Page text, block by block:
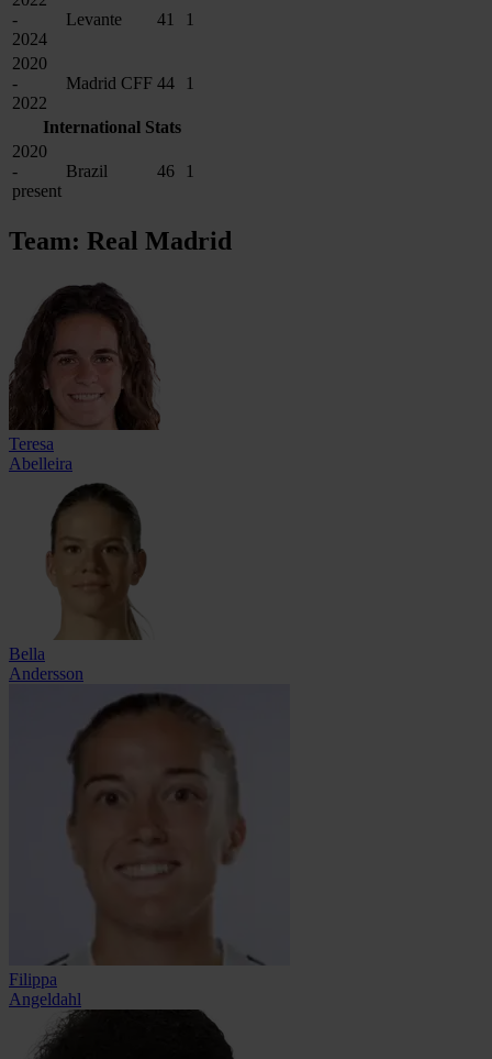
-
2024
Levante 41 1
2020
-
2022
Madrid CFF 44 1
International Stats
2020
-
present
Brazil 46 1
Team: Real Madrid
Teresa
Abelleira
Bella
Andersson
Filippa
Angeldahl